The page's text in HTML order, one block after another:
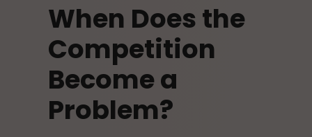
When Does the
Competition
Become a
Problem?